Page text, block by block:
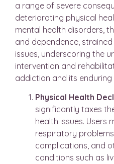
a range of severe
deteriorating physical
mental health disorders,
and dependence,
issues, underscoring the
intervention and
addiction and its enduring
Physical Health
significantly taxes
health issues. Users
respiratory
complications, and
conditions such as